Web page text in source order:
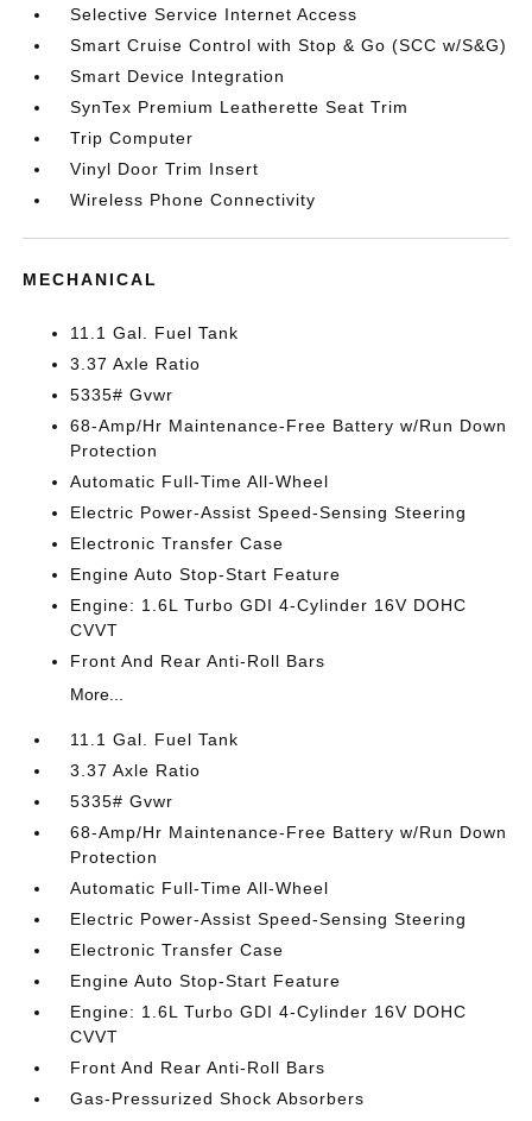
Selective Service Internet Access
Smart Cruise Control with Stop & Go (SCC w/S&G)
Smart Device Integration
SynTex Premium Leatherette Seat Trim
Trip Computer
Vinyl Door Trim Insert
Wireless Phone Connectivity
MECHANICAL
11.1 Gal. Fuel Tank
3.37 Axle Ratio
5335# Gvwr
68-Amp/Hr Maintenance-Free Battery w/Run Down
Protection
Automatic Full-Time All-Wheel
Electric Power-Assist Speed-Sensing Steering
Electronic Transfer Case
Engine Auto Stop-Start Feature
Engine: 1.6L Turbo GDI 4-Cylinder 16V DOHC
CVVT
Front And Rear Anti-Roll Bars
More...
11.1 Gal. Fuel Tank
3.37 Axle Ratio
5335# Gvwr
68-Amp/Hr Maintenance-Free Battery w/Run Down
Protection
Automatic Full-Time All-Wheel
Electric Power-Assist Speed-Sensing Steering
Electronic Transfer Case
Engine Auto Stop-Start Feature
Engine: 1.6L Turbo GDI 4-Cylinder 16V DOHC
CVVT
Front And Rear Anti-Roll Bars
Gas-Pressurized Shock Absorbers